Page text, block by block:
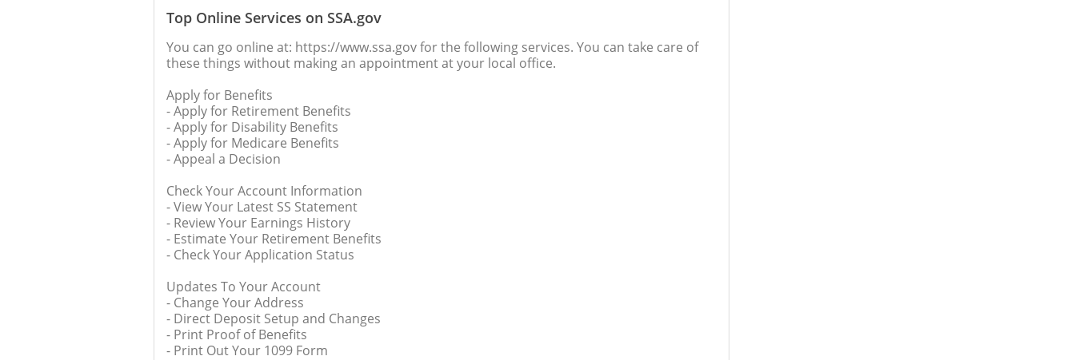
Top Online Services on SSA.gov
You can go online at: https://www.ssa.gov for the following services. You can take care of
these things without making an appointment at your local office.
Apply for Benefits
- Apply for Retirement Benefits
- Apply for Disability Benefits
- Apply for Medicare Benefits
- Appeal a Decision
Check Your Account Information
- View Your Latest SS Statement
- Review Your Earnings History
- Estimate Your Retirement Benefits
- Check Your Application Status
Updates To Your Account
- Change Your Address
- Direct Deposit Setup and Changes
- Print Proof of Benefits
- Print Out Your 1099 Form